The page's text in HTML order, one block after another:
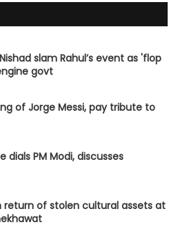
slam Rahul’s event as 'flop
govt
of Jorge Messi, pay tribute to
dials PM Modi, discusses
return of stolen cultural assets at